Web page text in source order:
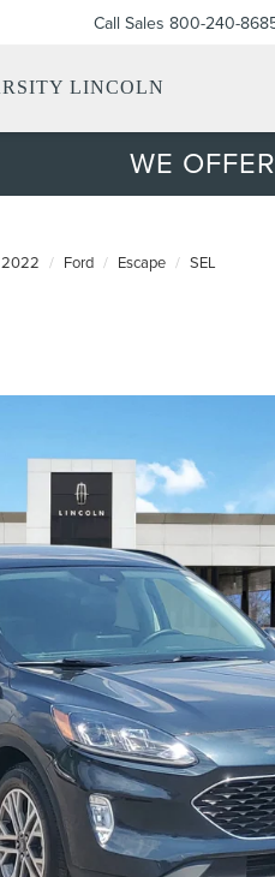
LINCOLN
Call Sales 800-240-
WE
2022 Ford Escape SEL